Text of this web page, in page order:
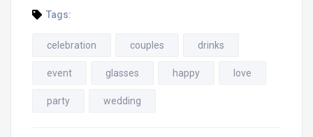
Tags:
celebration couples drinks
event glasses happy love
party wedding